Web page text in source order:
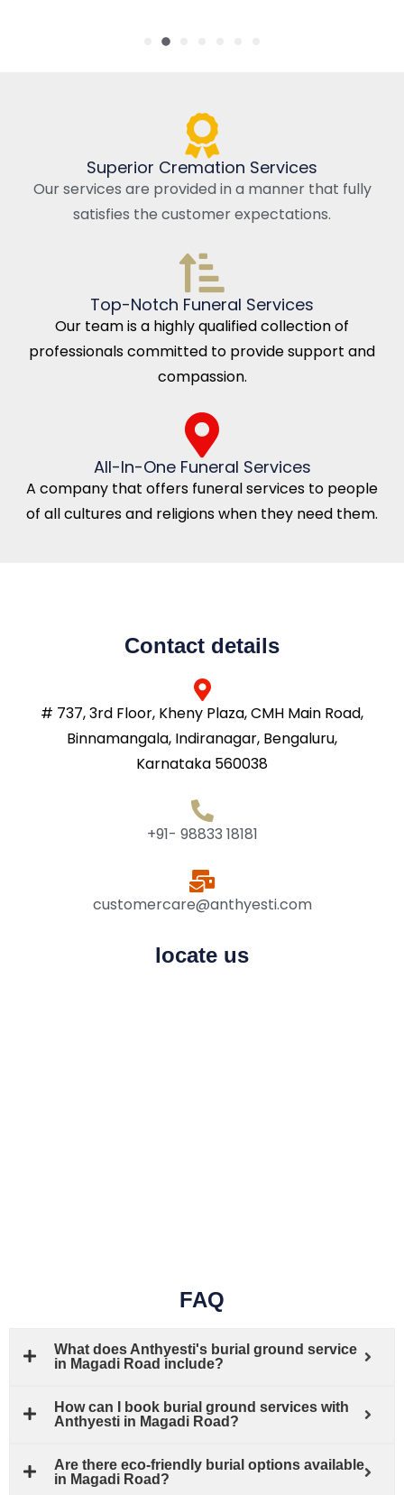
Superior Cremation Services
Our services are provided in a manner that fully
satisfies the customer expectations.
Top-Notch Funeral Services
Our team is a highly qualified collection of
professionals committed to provide support and
compassion.
All-In-One Funeral Services
A company that offers funeral services to people
of all cultures and religions when they need them.
Contact details
# 737, 3rd Floor, Kheny Plaza, CMH Main Road,
Binnamangala, Indiranagar, Bengaluru,
Karnataka 560038
+91- 98833 18181
customercare@anthyesti.com
locate us
FAQ
What does Anthyesti's burial ground service
in Magadi Road include?
How can I book burial ground services with
Anthyesti in Magadi Road?
Are there eco-friendly burial options available
in Magadi Road?